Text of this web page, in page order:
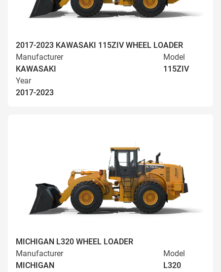
2017-2023 KAWASAKI 115ZIV WHEEL LOADER
Manufacturer
KAWASAKI
Model
115ZIV
Year
2017-2023
MICHIGAN L320 WHEEL LOADER
Manufacturer
MICHIGAN
Model
L320